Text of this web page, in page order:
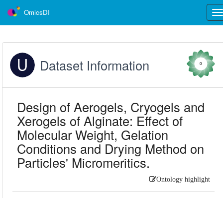
OmicsDI
Dataset Information 0
Design of Aerogels, Cryogels and
Xerogels of Alginate: Effect of
Molecular Weight, Gelation
Conditions and Drying Method on
Particles' Micromeritics.
Ontology highlight